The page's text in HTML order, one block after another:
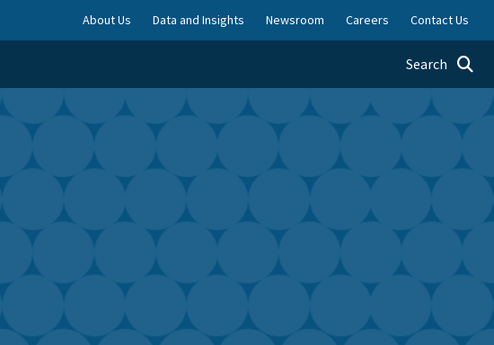
About Us Data and Insights Newsroom Careers Contact Us
Toggle
Search